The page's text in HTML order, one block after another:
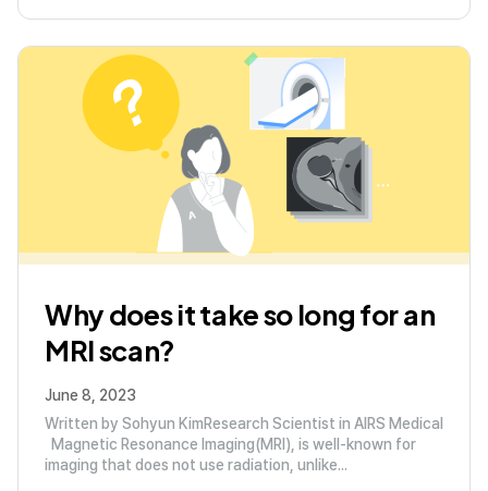
Why does it take so long for an
MRI scan?
June 8, 2023
Written by Sohyun KimResearch Scientist in AIRS Medical
Magnetic Resonance Imaging(MRI), is well-known for
imaging that does not use radiation, unlike...